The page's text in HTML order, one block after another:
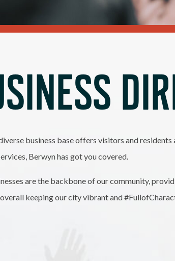
business base offers visitors and
Berwyn has got you covered.
are the backbone of our community,
keeping our city vibrant and